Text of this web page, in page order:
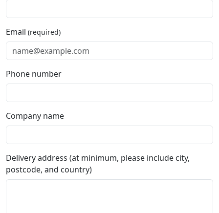
Email (required)
Phone number
Company name
Delivery address (at minimum, please include city,
postcode, and country)